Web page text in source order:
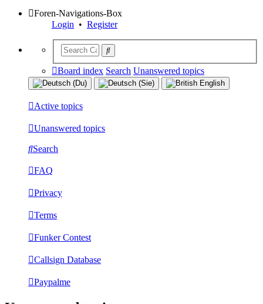
Foren-Navigations-Box
Login • Register
Board index Search Unanswered topics
Active topics
Unanswered topics
Search
FAQ
Privacy
Terms
Funker Contest
Callsign Database
Paypalme